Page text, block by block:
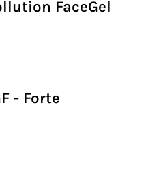
FaceGel
- Forte